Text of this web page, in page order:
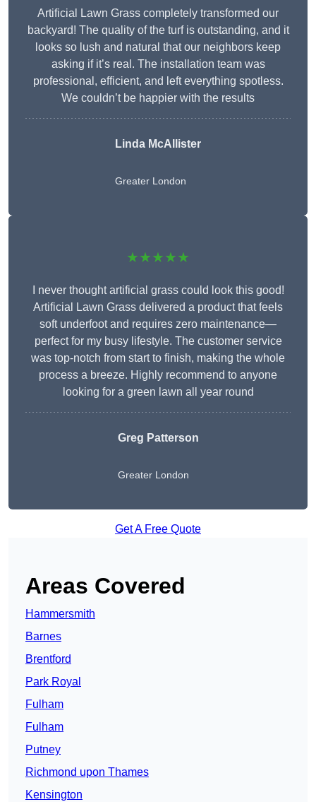
Artificial Lawn Grass completely transformed our
backyard! The quality of the turf is outstanding, and it
looks so lush and natural that our neighbors keep
asking if it’s real. The installation team was
professional, efficient, and left everything spotless.
We couldn’t be happier with the results
Linda McAllister
Greater London
★★★★★
I never thought artificial grass could look this good!
Artificial Lawn Grass delivered a product that feels
soft underfoot and requires zero maintenance—
perfect for my busy lifestyle. The customer service
was top-notch from start to finish, making the whole
process a breeze. Highly recommend to anyone
looking for a green lawn all year round
Greg Patterson
Greater London
Get A Free Quote
Areas Covered
Hammersmith
Barnes
Brentford
Park Royal
Fulham
Fulham
Putney
Richmond upon Thames
Kensington